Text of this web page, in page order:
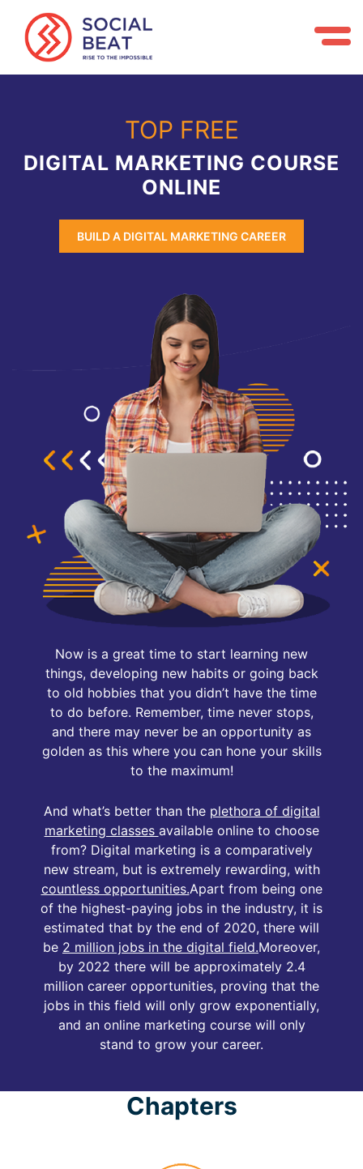
TOP FREE
DIGITAL MARKETING COURSE
ONLINE
BUILD A DIGITAL MARKETING CAREER
Now is a great time to start learning new
things, developing new habits or going back
to old hobbies that you didn’t have the time
to do before. Remember, time never stops,
and there may never be an opportunity as
golden as this where you can hone your skills
to the maximum!
And what’s better than the plethora of digital
marketing classes available online to choose
from? Digital marketing is a comparatively
new stream, but is extremely rewarding, with
countless opportunities.Apart from being one
of the highest-paying jobs in the industry, it is
estimated that by the end of 2020, there will
be 2 million jobs in the digital field.Moreover,
by 2022 there will be approximately 2.4
million career opportunities, proving that the
jobs in this field will only grow exponentially,
and an online marketing course will only
stand to grow your career.
Chapters